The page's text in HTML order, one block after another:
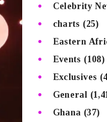
Celebrity
charts (25)
Eastern
Events (108)
Exclusives
General
Ghana (37)